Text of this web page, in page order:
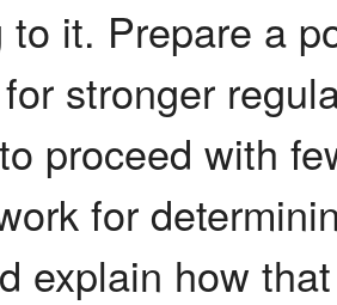
to it. Prepare a
stronger
proceed with
for
explain how